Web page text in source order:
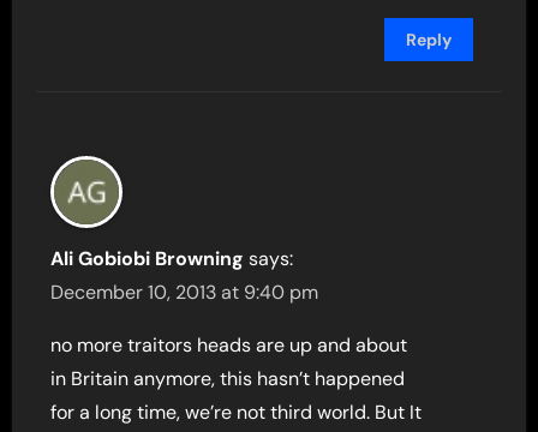
Reply
Ali Gobiobi Browning says:
December 10, 2013 at 9:40 pm
no more traitors heads are up and about
in Britain anymore, this hasn’t happened
for a long time, we’re not third world. But It